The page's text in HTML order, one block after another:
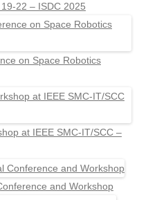
22 – ISDC 2025
on Space Robotics
at IEEE SMC-IT/SCC –
and Workshop